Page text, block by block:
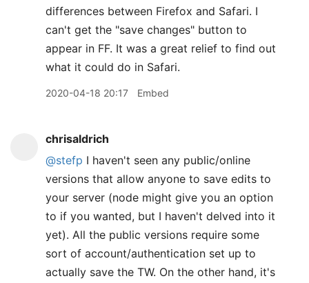
differences between Firefox and Safari. I
can't get the "save changes" button to
appear in FF. It was a great relief to find out
what it could do in Safari.
2020-04-18 20:17 Embed
chrisaldrich
@stefp I haven't seen any public/online
versions that allow anyone to save edits to
your server (node might give you an option
to if you wanted, but I haven't delved into it
yet). All the public versions require some
sort of account/authentication set up to
actually save the TW. On the other hand, it's